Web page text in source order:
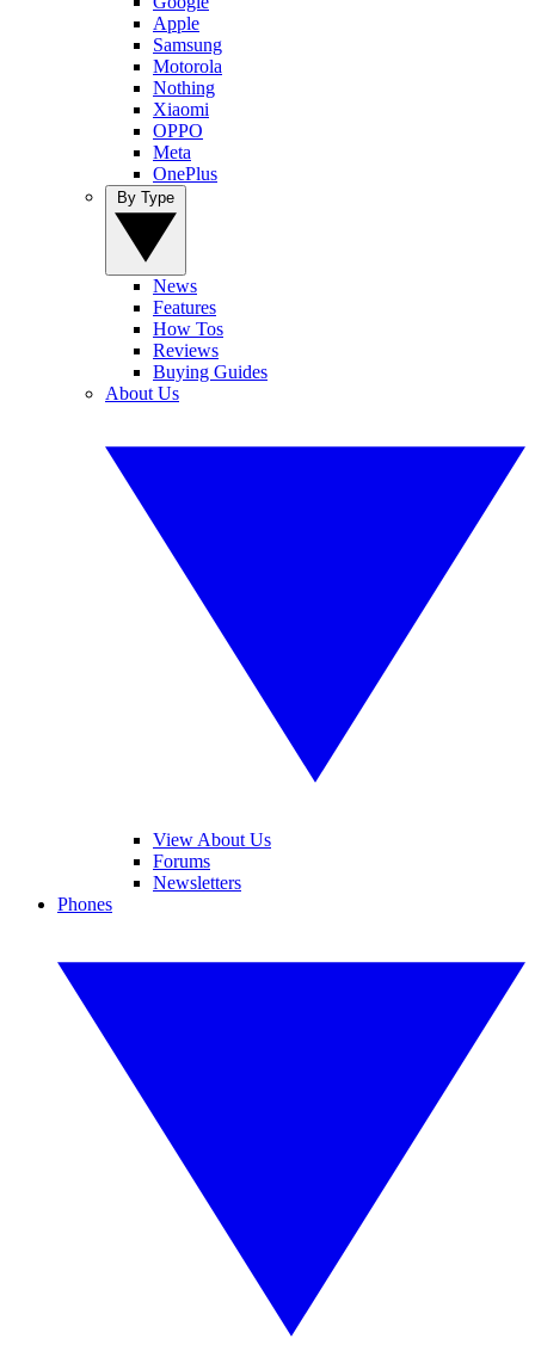
Apple
Samsung
Motorola
Nothing
Xiaomi
OPPO
Meta
OnePlus
News
Features
How Tos
Reviews
Buying Guides
About Us
View About Us
Forums
Newsletters
Phones